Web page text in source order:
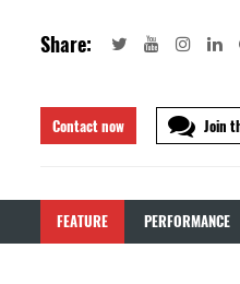
Share:
Contact now Join
FEATURE PERFORMANCE